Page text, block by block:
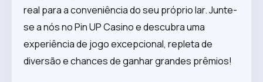
real para a conveniência do seu próprio lar. Junte-
se a nós no Pin UP Casino e descubra uma
experiência de jogo excepcional, repleta de
diversão e chances de ganhar grandes prêmios!